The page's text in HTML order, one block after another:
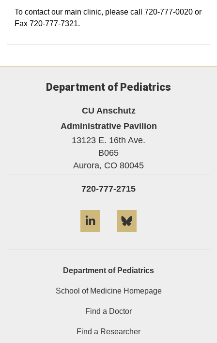
To contact our main clinic, please call 720-777-0020 or
Fax 720-777-7321.
Department of Pediatrics
CU Anschutz
Administrative Pavilion
13123 E. 16th Ave.
B065
Aurora, CO 80045
720-777-2715
Department of Pediatrics
School of Medicine Homepage
Find a Doctor
Find a Researcher